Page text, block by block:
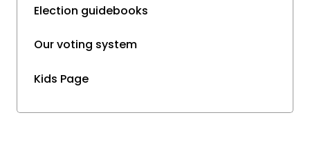
Election guidebooks
Our voting system
Kids Page